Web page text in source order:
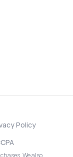
Policy
We also